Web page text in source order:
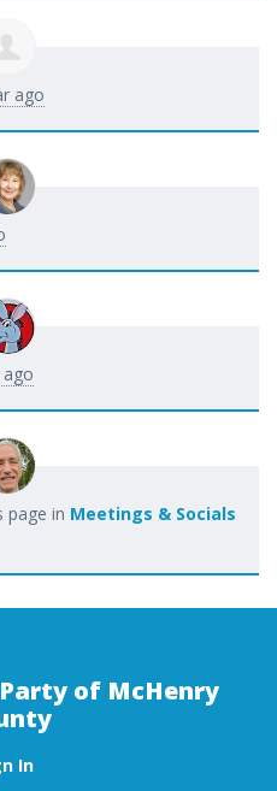
ago
page in Meetings & Socials
of McHenry
In